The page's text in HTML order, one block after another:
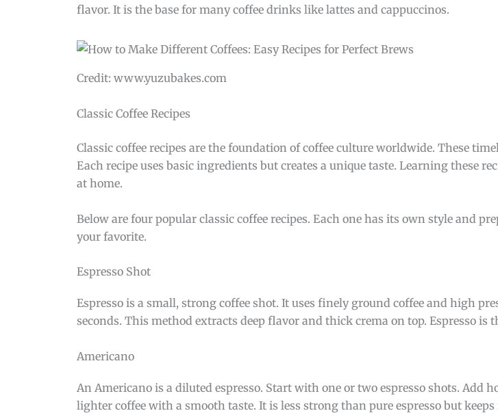
flavor. It is the base for many coffee drinks like lattes and cappuccinos.
Credit: www.yuzubakes.com
Classic Coffee Recipes
Classic coffee recipes are the foundation of coffee culture worldwide. These
Each recipe uses basic ingredients but creates a unique taste. Learning these
at home.
Below are four popular classic coffee recipes. Each one has its own style and
your favorite.
Espresso Shot
Espresso is a small, strong coffee shot. It uses finely ground coffee and high
seconds. This method extracts deep flavor and thick crema on top. Espresso is
Americano
An Americano is a diluted espresso. Start with one or two espresso shots. Add
lighter coffee with a smooth taste. It is less strong than pure espresso but